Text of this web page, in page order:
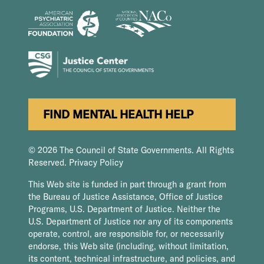
FIND MENTAL HEALTH HELP
© 2026 The Council of State Governments. All Rights
Reserved. Privacy Policy
This Web site is funded in part through a grant from
the Bureau of Justice Assistance, Office of Justice
Programs, U.S. Department of Justice. Neither the
U.S. Department of Justice nor any of its components
operate, control, are responsible for, or necessarily
endorse, this Web site (including, without limitation,
its content, technical infrastructure, and policies, and